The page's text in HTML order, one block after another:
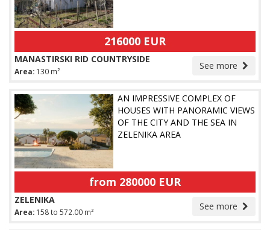
216000 EUR
See more
MANASTIRSKI RID COUNTRYSIDE
Area: 130 m²
AN IMPRESSIVE COMPLEX OF
HOUSES WITH PANORAMIC VIEWS
OF THE CITY AND THE SEA IN
ZELENIKA AREA
from 280000 EUR
See more
ZELENIKA
Area: 158 to 572.00 m²